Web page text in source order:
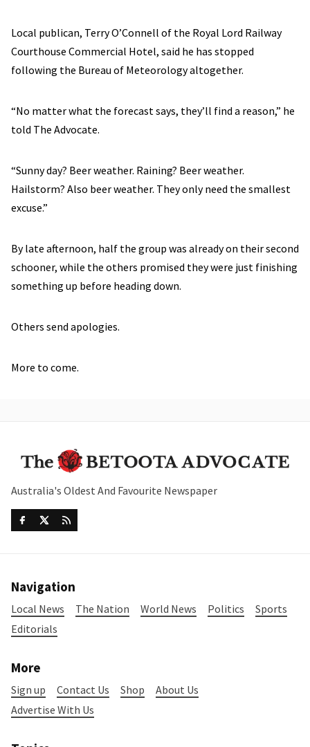
Local publican, Terry O’Connell of the Royal Lord Railway
Courthouse Commercial Hotel, said he has stopped
following the Bureau of Meteorology altogether.
“No matter what the forecast says, they’ll find a reason,” he
told The Advocate.
“Sunny day? Beer weather. Raining? Beer weather.
Hailstorm? Also beer weather. They only need the smallest
excuse.”
By late afternoon, half the group was already on their second
schooner, while the others promised they were just finishing
something up before heading down.
Others send apologies.
More to come.
Australia's Oldest And Favourite Newspaper
Navigation
Local News The Nation World News Politics
Sports
Editorials
More
Sign up Contact Us Shop
About Us
Advertise With Us